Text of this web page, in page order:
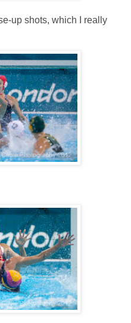
up shots, which I really